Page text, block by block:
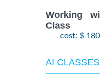
Working
Class
cost: $
AI CLASSES